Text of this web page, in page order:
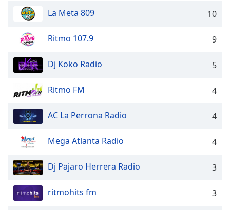
Picture-
Picture
Fullscreen
window.
Beginning
dialog
Escape
cancel
and
La Meta 809 10
Ritmo 107.9 9
Dj Koko Radio 5
Ritmo FM 4
AC La Perrona Radio 4
Mega Atlanta Radio 4
Dj Pajaro Herrera Radio 3
ritmohits fm 3